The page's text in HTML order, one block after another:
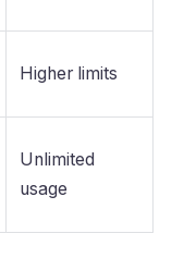
Higher limits
Unlimited
usage